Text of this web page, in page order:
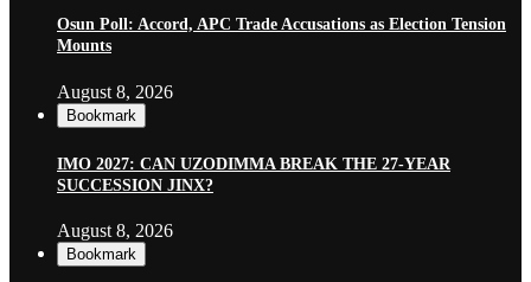
Osun Poll: Accord, APC Trade Accusations as Election Tension
Mounts
August 8, 2026
Bookmark
IMO 2027: CAN UZODIMMA BREAK THE 27-YEAR
SUCCESSION JINX?
August 8, 2026
Bookmark